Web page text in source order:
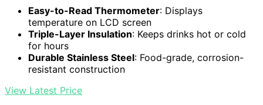
Easy-to-Read Thermometer: Displays
temperature on LCD screen
Triple-Layer Insulation: Keeps drinks hot or cold
for hours
Durable Stainless Steel: Food-grade, corrosion-
resistant construction
View Latest Price